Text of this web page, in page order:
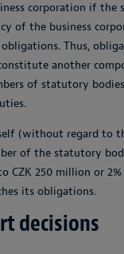
corporation if the
of the business
Thus,
another
of statutory
(without regard to
of the statutory
CZK 250 million or
its obligations.
decisions